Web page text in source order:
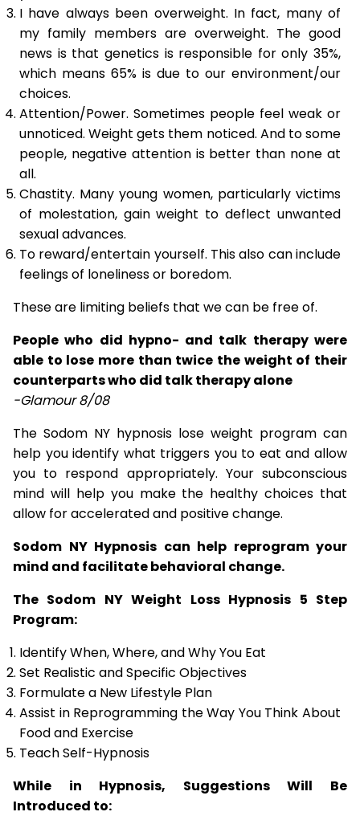
I have always been overweight. In fact, many of
my family members are overweight. The good
news is that genetics is responsible for only 35%,
which means 65% is due to our environment/our
choices.
Attention/Power. Sometimes people feel weak or
unnoticed. Weight gets them noticed. And to some
people, negative attention is better than none at
all.
Chastity. Many young women, particularly victims
of molestation, gain weight to deflect unwanted
sexual advances.
To reward/entertain yourself. This also can include
feelings of loneliness or boredom.
These are limiting beliefs that we can be free of.
People who did hypno- and talk therapy were
able to lose more than twice the weight of their
counterparts who did talk therapy alone
-Glamour 8/08
The Sodom NY hypnosis lose weight program can
help you identify what triggers you to eat and allow
you to respond appropriately. Your subconscious
mind will help you make the healthy choices that
allow for accelerated and positive change.
Sodom NY Hypnosis can help reprogram your
mind and facilitate behavioral change.
The Sodom NY Weight Loss Hypnosis 5 Step
Program:
Identify When, Where, and Why You Eat
Set Realistic and Specific Objectives
Formulate a New Lifestyle Plan
Assist in Reprogramming the Way You Think About
Food and Exercise
Teach Self-Hypnosis
While in Hypnosis, Suggestions Will Be
Introduced to: